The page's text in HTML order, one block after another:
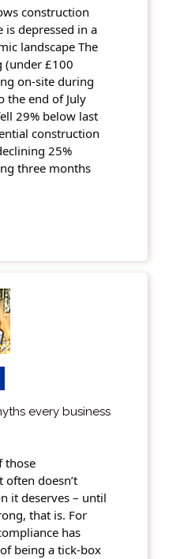
construction
is depressed in a
landscape The
(under £100
on-site during
the end of July
29% below last
construction
25%
three months
every business
those
doesn’t
it deserves – until
that is. For
has
being a tick-box